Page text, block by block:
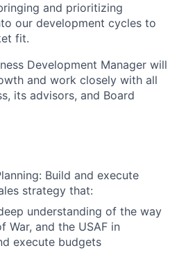
and prioritizing
our development cycles to
fit.
Development Manager will
and work closely with all
its advisors, and Board
Build and execute
strategy that:
understanding of the way
War, and the USAF in
execute budgets